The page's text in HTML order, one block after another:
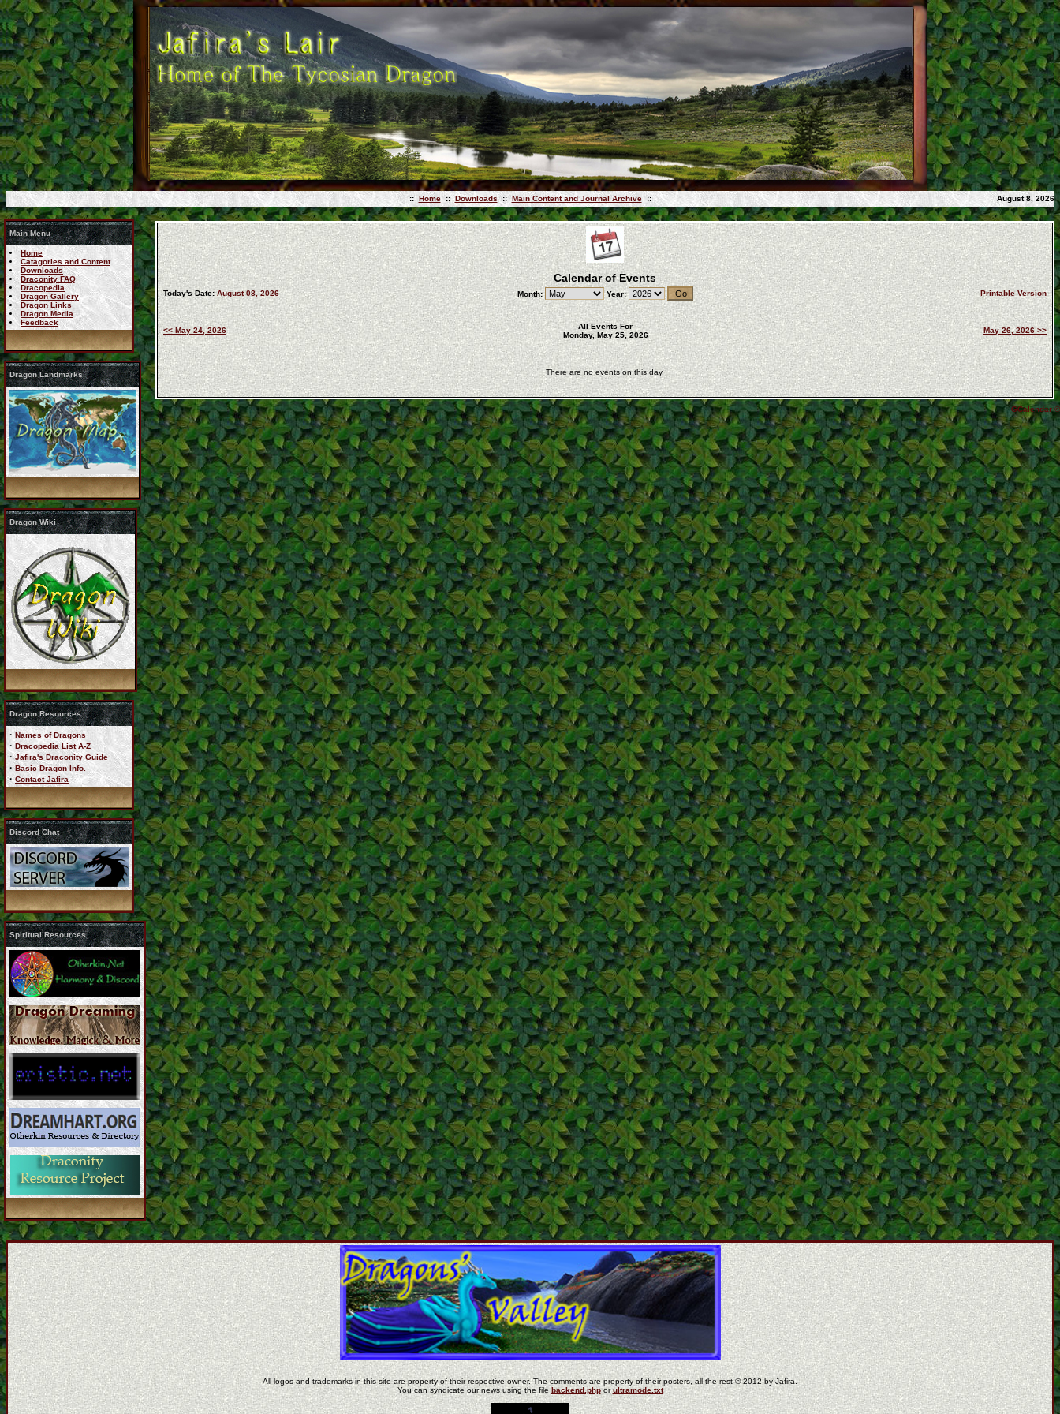
:: Home :: Downloads :: Main Content and Journal Archive :: August 8, 2026
Main Menu
Home
Catagories and Content
Downloads
Draconity FAQ
Dracopedia
Dragon Gallery
Dragon Links
Dragon Media
Feedback
Dragon Landmarks
Dragon Wiki
Dragon Resources
· Names of Dragons
· Dracopedia List A-Z
· Jafira's Draconity Guide
· Basic Dragon Info.
· Contact Jafira
Discord Chat
Spiritual Resources
Calendar of Events
Today's Date: August 08, 2026 Month: Year: Printable Version
<< May 24, 2026
All Events For
Monday, May 25, 2026
May 26, 2026 >>
There are no events on this day.
GCalendar ©
All logos and trademarks in this site are property of their respective owner. The comments are property of their posters, all the rest © 2012 by Jafira.
You can syndicate our news using the file backend.phporultramode.txt